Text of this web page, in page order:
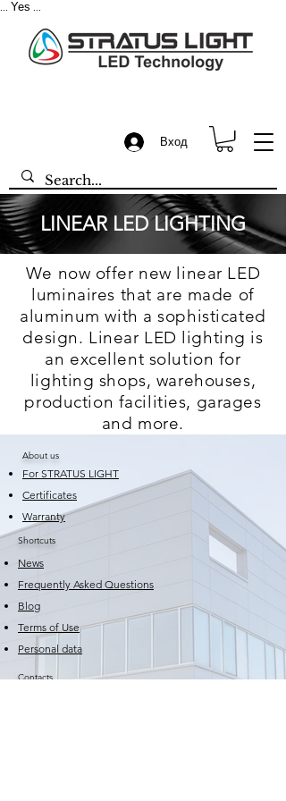
Yes
Вход
LINEAR LED LIGHTING
We now offer new linear LED
luminaires that are made of
aluminum with a sophisticated
design. Linear LED lighting is
an excellent solution for
lighting shops, warehouses,
production facilities, garages
and more.
About us
For STRATUS LIGHT
Certificates
Warranty
Shortcuts
News
Frequently Asked Questions
Blog
Terms of Use
Personal data
Contacts